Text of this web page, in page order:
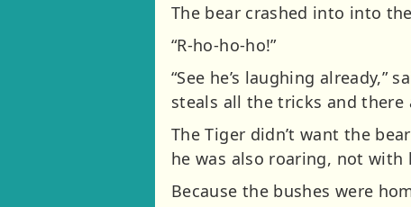
The bear crashed into into
“R-ho-ho-ho!”
“See he’s laughing
steals all the tricks and there
The Tiger didn’t want the
he was also roaring, not
Because the bushes were